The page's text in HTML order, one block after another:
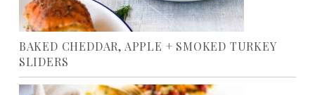
BAKED CHEDDAR, APPLE + SMOKED TURKEY
SLIDERS